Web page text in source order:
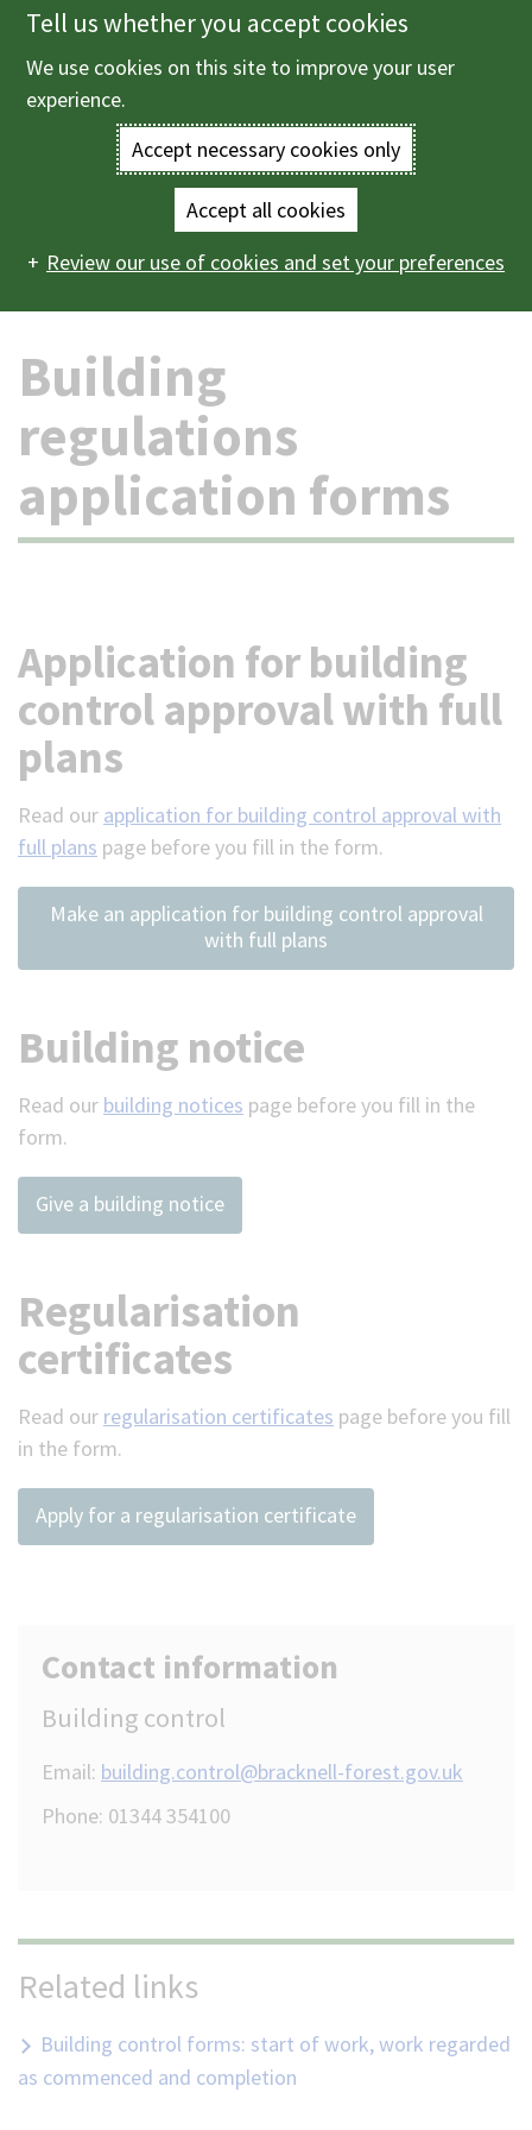
Skip
to
main
Enter
terms
you
wish
to
search
for.
Main
navigation
Menu
Planning and building control
Building regulations application forms
Building
regulations
application forms
Application for building
control approval with full
plans
Read our application for building control approval with
full plans page before you fill in the form.
Make an application for building control approval
with full plans
Building notice
Read our building notices page before you fill in the
form.
Give a building notice
Regularisation
certificates
Read our regularisation certificates page before you fill
in the form.
Apply for a regularisation certificate
Contact information
Building control
Email: building.control@bracknell-forest.gov.uk
Phone: 01344 354100
Related links
Building control forms: start of work, work regarded
as commenced and completion
Tell us whether you accept cookies
We use cookies on this site to improve your user
experience.
Accept necessary cookies only
Accept all cookies
Review our use of cookies and set your preferences